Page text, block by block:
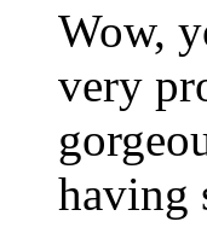
Wow,
very
having